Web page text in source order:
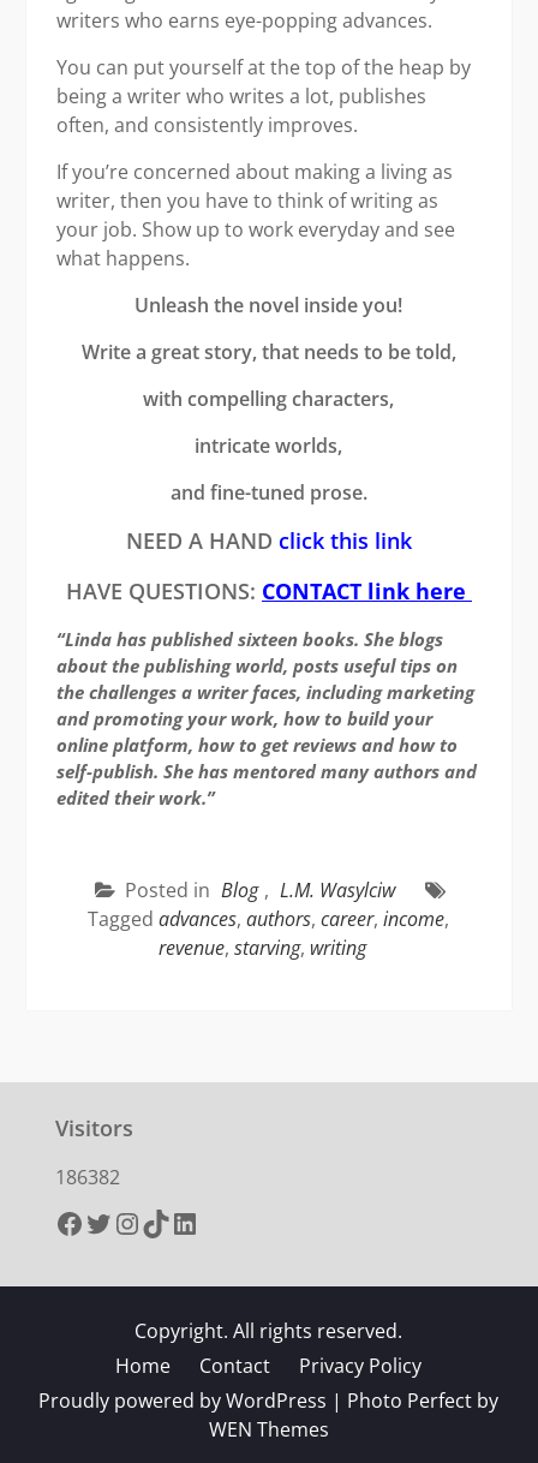
writers who earns eye-popping advances.
You can put yourself at the top of the heap by
being a writer who writes a lot, publishes
often, and consistently improves.
If you’re concerned about making a living as
writer, then you have to think of writing as
your job. Show up to work everyday and see
what happens.
Unleash the novel inside you!
Write a great story, that needs to be told,
with compelling characters,
intricate worlds,
and fine-tuned prose.
NEED A HAND click this link
HAVE QUESTIONS: CONTACT link here
“Linda has published sixteen books. She blogs
about the publishing world, posts useful tips on
the challenges a writer faces, including marketing
and promoting your work, how to build your
online platform, how to get reviews and how to
self-publish. She has mentored many authors and
edited their work.”
Posted in Blog , L.M. Wasylciw
Taggedadvances,authors,career,income,
revenue,starving, writing
Visitors
186382
Facebook
Twitter
Instagram
TikTok
LinkedIn
Copyright. All rights reserved.
Home
Contact
Privacy Policy
Proudly powered by WordPress | Photo Perfect by
WEN Themes